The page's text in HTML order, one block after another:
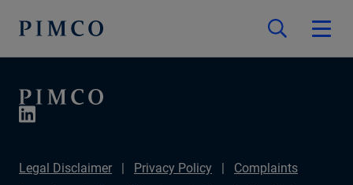
Legal Disclaimer Privacy Policy
Complaints